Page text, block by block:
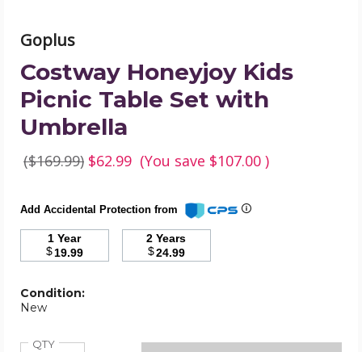
Goplus
Costway Honeyjoy Kids
Picnic Table Set with
Umbrella
($169.99) $62.99 (You save $107.00 )
Add Accidental Protection from
1 Year
$19.99
2 Years
$24.99
Condition:
New
QTYQuantity